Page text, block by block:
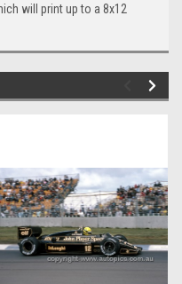
will print up to a 8x12